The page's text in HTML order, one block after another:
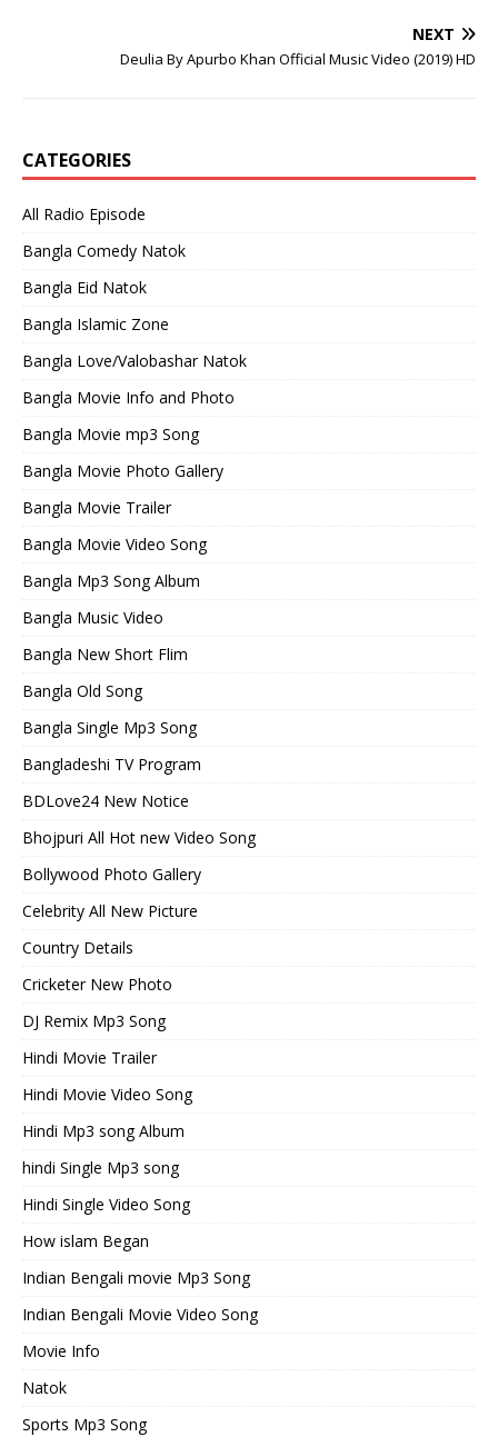
NEXT
Deulia By Apurbo Khan Official Music Video (2019) HD
CATEGORIES
All Radio Episode
Bangla Comedy Natok
Bangla Eid Natok
Bangla Islamic Zone
Bangla Love/Valobashar Natok
Bangla Movie Info and Photo
Bangla Movie mp3 Song
Bangla Movie Photo Gallery
Bangla Movie Trailer
Bangla Movie Video Song
Bangla Mp3 Song Album
Bangla Music Video
Bangla New Short Flim
Bangla Old Song
Bangla Single Mp3 Song
Bangladeshi TV Program
BDLove24 New Notice
Bhojpuri All Hot new Video Song
Bollywood Photo Gallery
Celebrity All New Picture
Country Details
Cricketer New Photo
DJ Remix Mp3 Song
Hindi Movie Trailer
Hindi Movie Video Song
Hindi Mp3 song Album
hindi Single Mp3 song
Hindi Single Video Song
How islam Began
Indian Bengali movie Mp3 Song
Indian Bengali Movie Video Song
Movie Info
Natok
Sports Mp3 Song